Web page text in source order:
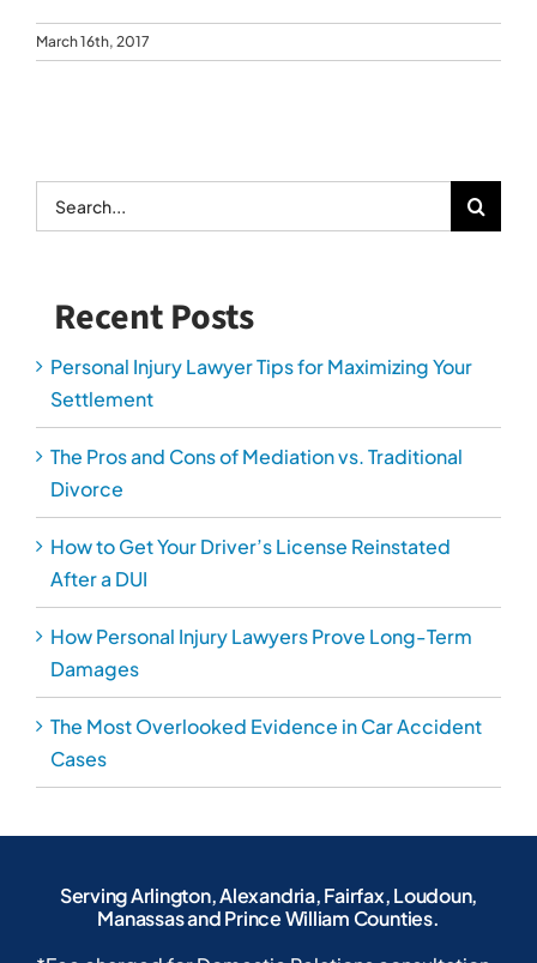
March 16th, 2017
Search
for:
Recent Posts
Personal Injury Lawyer Tips for Maximizing Your
Settlement
The Pros and Cons of Mediation vs. Traditional
Divorce
How to Get Your Driver’s License Reinstated
After a DUI
How Personal Injury Lawyers Prove Long-Term
Damages
The Most Overlooked Evidence in Car Accident
Cases
Serving Arlington, Alexandria, Fairfax, Loudoun,
Manassas and Prince William Counties.